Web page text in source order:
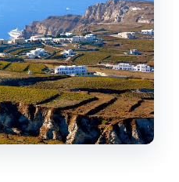
the monastery
stop feels different
a classic Santorini
wines
second tasting